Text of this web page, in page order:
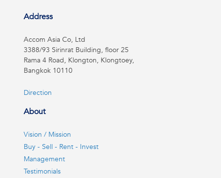
Address
Accom Asia Co, Ltd
3388/93 Sirinrat Building, floor 25
Rama 4 Road, Klongton, Klongtoey,
Bangkok 10110
Direction
About
Vision / Mission
Buy - Sell - Rent - Invest
Management
Testimonials